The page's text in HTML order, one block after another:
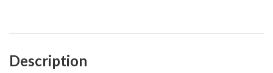
Description